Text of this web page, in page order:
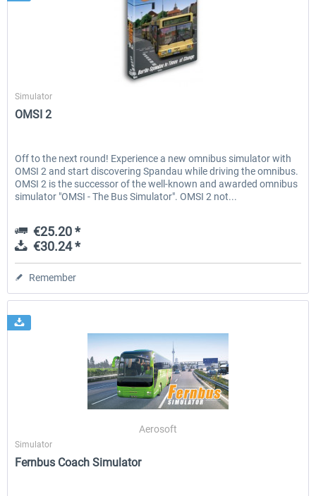
Aerosoft
Simulator
OMSI 2
Off to the next round! Experience a new omnibus simulator with
OMSI 2 and start discovering Spandau while driving the omnibus.
OMSI 2 is the successor of the well-known and awarded omnibus
simulator "OMSI - The Bus Simulator". OMSI 2 not...
€25.20 *
€30.24 *
Remember
Aerosoft
Simulator
Fernbus Coach Simulator